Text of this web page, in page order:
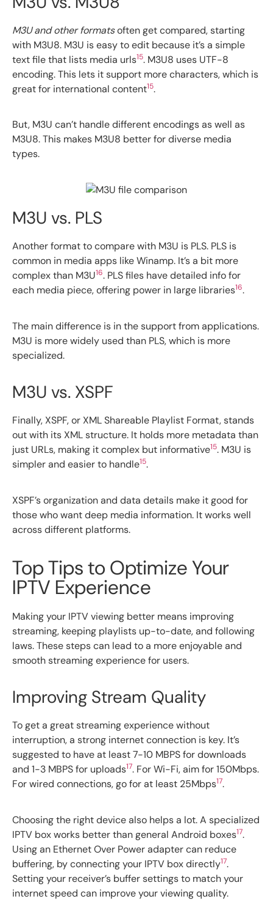
M3U and other formatsoften get compared, starting
with M3U8. M3U is easy to edit because it’s a simple
text file that lists media urls15. M3U8 uses UTF-8
encoding. This lets it support more characters, which is
great for international content15.
But, M3U can’t handle different encodings as well as
M3U8. This makes M3U8 better for diverse media
types.
M3U vs. PLS
Another format to compare with M3U is PLS. PLS is
common in media apps like Winamp. It’s a bit more
complex than M3U16. PLS files have detailed info for
each media piece, offering power in large libraries16.
The main difference is in the support from applications.
M3U is more widely used than PLS, which is more
specialized.
M3U vs. XSPF
Finally, XSPF, or XML Shareable Playlist Format, stands
out with its XML structure. It holds more metadata than
just URLs, making it complex but informative15. M3U is
simpler and easier to handle15.
XSPF’s organization and data details make it good for
those who want deep media information. It works well
across different platforms.
Top Tips to Optimize Your
IPTV Experience
Making your IPTV viewing better means improving
streaming, keeping playlists up-to-date, and following
laws. These steps can lead to a more enjoyable and
smooth streaming experience for users.
Improving Stream Quality
To get a great streaming experience without
interruption, a strong internet connection is key. It’s
suggested to have at least 7-10 MBPS for downloads
and 1-3 MBPS for uploads17. For Wi-Fi, aim for 150Mbps.
For wired connections, go for at least 25Mbps17.
Choosing the right device also helps a lot. A specialized
IPTV box works better than general Android boxes17.
Using an Ethernet Over Power adapter can reduce
buffering, by connecting your IPTV box directly17.
Setting your receiver’s buffer settings to match your
internet speed can improve your viewing quality.